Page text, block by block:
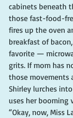
cabinets beneath
those fast-food-
fires up the oven
breakfast of
favorite —
grits. If mom has
those movements
Shirley lurches
uses her booming
“Okay, now, Miss